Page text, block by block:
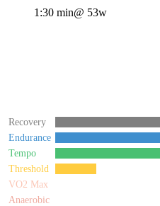
1:30 min@ 53w
Recovery
Endurance
Tempo
Threshold
VO2 Max
Anaerobic